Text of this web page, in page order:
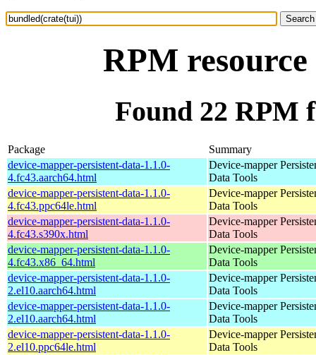
RPM
Found 22 RPM
Package
Summary
device-mapper-persistent-data-1.1.0-
4.fc43.aarch64.html
Device-mapper
Data Tools
device-mapper-persistent-data-1.1.0-
4.fc43.ppc64le.html
Device-mapper
Data Tools
device-mapper-persistent-data-1.1.0-
4.fc43.s390x.html
Device-mapper
Data Tools
device-mapper-persistent-data-1.1.0-
4.fc43.x86_64.html
Device-mapper
Data Tools
device-mapper-persistent-data-1.1.0-
2.el10.aarch64.html
Device-mapper
Data Tools
device-mapper-persistent-data-1.1.0-
2.el10.aarch64.html
Device-mapper
Data Tools
device-mapper-persistent-data-1.1.0-
2.el10.ppc64le.html
Device-mapper
Data Tools